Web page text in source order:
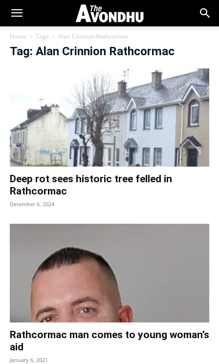
Home Tags Alan Crinnion Rathcormac
Tag: Alan Crinnion Rathcormac
Deep rot sees historic tree felled in
Rathcormac
December 6, 2024
Rathcormac man comes to young woman’s
aid
January 6, 2021